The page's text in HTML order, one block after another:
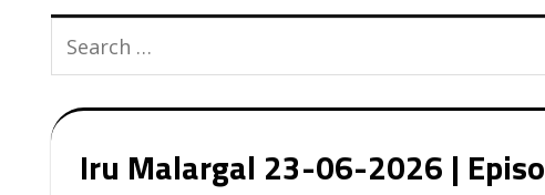
Iru Malargal 23-06-2026 |